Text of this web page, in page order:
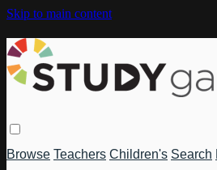
Skip to main content
Browse Teachers Children's Search